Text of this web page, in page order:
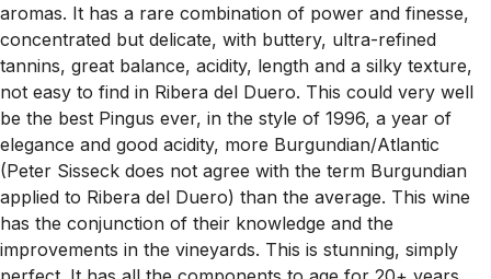
aromas. It has a rare combination of power and finesse,
concentrated but delicate, with buttery, ultra-refined
tannins, great balance, acidity, length and a silky texture,
not easy to find in Ribera del Duero. This could very well
be the best Pingus ever, in the style of 1996, a year of
elegance and good acidity, more Burgundian/Atlantic
(Peter Sisseck does not agree with the term Burgundian
applied to Ribera del Duero) than the average. This wine
has the conjunction of their knowledge and the
improvements in the vineyards. This is stunning, simply